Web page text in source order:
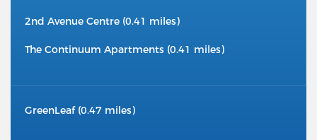
2nd Avenue Centre (0.41 miles)
The Continuum Apartments (0.41 miles)
GreenLeaf (0.47 miles)